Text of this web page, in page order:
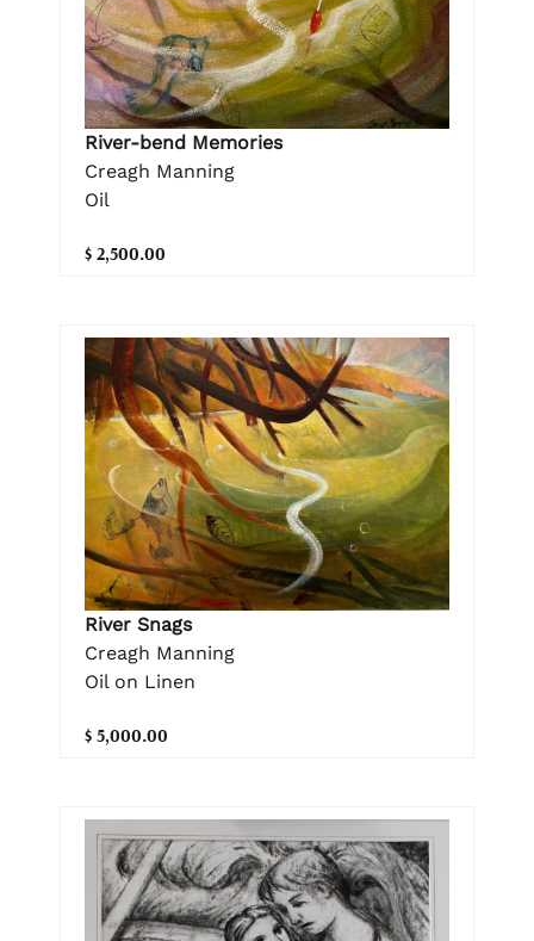
River-bend Memories
Creagh Manning
Oil
$ 2,500.00
River Snags
Creagh Manning
Oil on Linen
$ 5,000.00